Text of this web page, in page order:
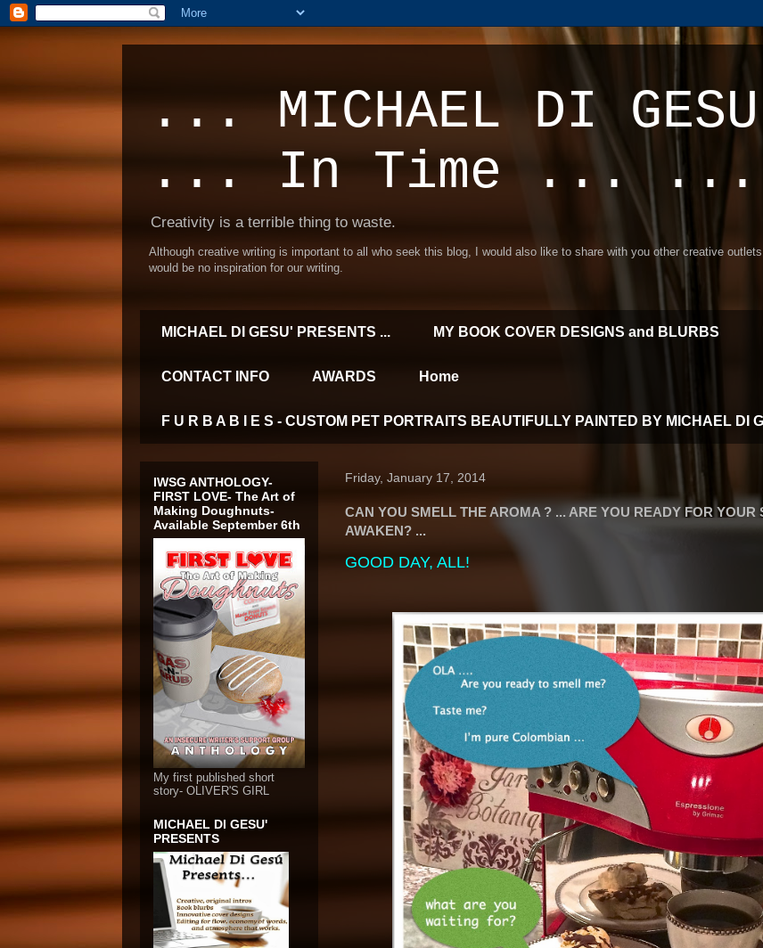
... MICHAEL DI
... In Time ... ...
Creativity is a terrible thing to waste.
Although creative writing is important to all who seek this blog, I would also like to share with you other creative
would be no inspiration for our writing.
MICHAEL DI GESU' PRESENTS ... MY BOOK COVER DESIGNS and BLURBS
CONTACT INFO AWARDS Home
F U R B A B I E S - CUSTOM PET PORTRAITS BEAUTIFULLY PAINTED BY MICHAEL DI
Friday, January 17, 2014
CAN YOU SMELL THE AROMA ? ... ARE YOU READY FOR YOUR
AWAKEN? ...
GOOD DAY, ALL!
IWSG ANTHOLOGY-
FIRST LOVE- The Art of
Making Doughnuts-
Available September 6th
My first published short
story- OLIVER'S GIRL
MICHAEL DI GESU'
PRESENTS